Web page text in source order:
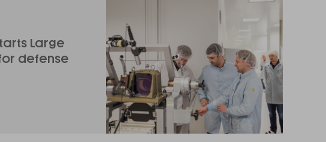
Large
defense